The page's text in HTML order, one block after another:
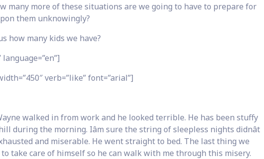
many more of these situations are we going to have to prepare for
them unknowingly?
how many kids we have?
verb=”like” font=”arial”]
walked in from work and he looked terrible. He has been stuffy
during the morning. Iâm sure the string of sleepless nights didnât
and miserable. He went straight to bed. The last thing we
take care of himself so he can walk with me through this misery.